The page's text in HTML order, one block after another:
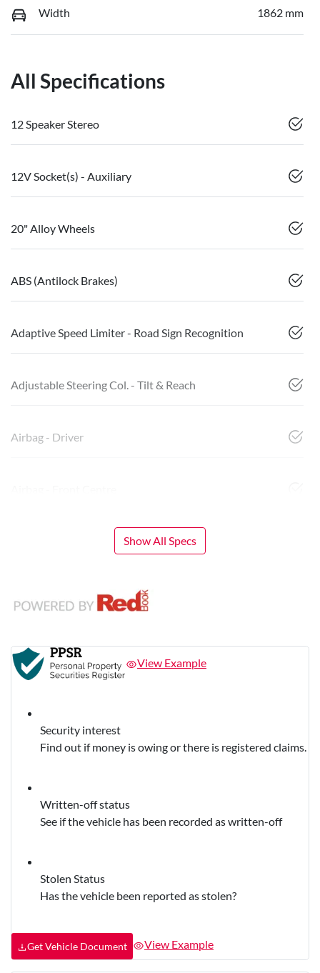
Width 1862 mm
All Specifications
12 Speaker Stereo
12V Socket(s) - Auxiliary
20" Alloy Wheels
ABS (Antilock Brakes)
Adaptive Speed Limiter - Road Sign Recognition
Adjustable Steering Col. - Tilt & Reach
Airbag - Driver
Show All Specs
View Example
Security interest
Find out if money is owing or there is registered claims.
Written-off status
See if the vehicle has been recorded as written-off
Stolen Status
Has the vehicle been reported as stolen?
Get Vehicle Document View Example